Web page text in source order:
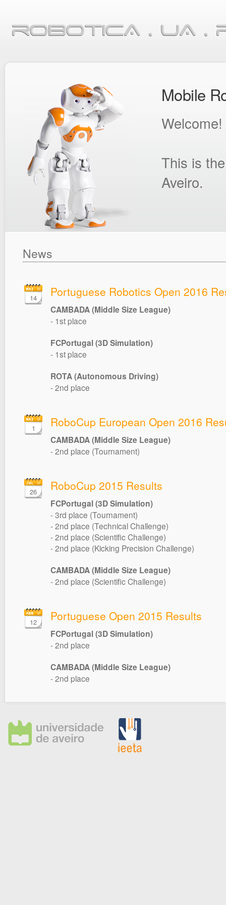
Mobile
Welcome!
This is
Aveiro.
News
14 Portuguese Robotics Open 2016
CAMBADA (Middle Size League)
- 1st place
FCPortugal (3D Simulation)
- 1st place
ROTA (Autonomous Driving)
- 2nd place
1 RoboCup European Open 2016
CAMBADA (Middle Size League)
- 2nd place (Tournament)
26 RoboCup 2015 Results
FCPortugal (3D Simulation)
- 3rd place (Tournament)
- 2nd place (Technical Challenge)
- 2nd place (Scientific Challenge)
- 2nd place (Kicking Precision Challenge)
CAMBADA (Middle Size League)
- 2nd place (Scientific Challenge)
12 Portuguese Open 2015 Results
FCPortugal (3D Simulation)
- 2nd place
CAMBADA (Middle Size League)
- 2nd place